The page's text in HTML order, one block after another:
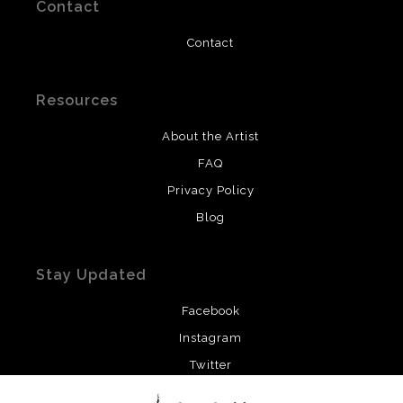
Contact
Contact
Resources
About the Artist
FAQ
Privacy Policy
Blog
Stay Updated
Facebook
Instagram
Twitter